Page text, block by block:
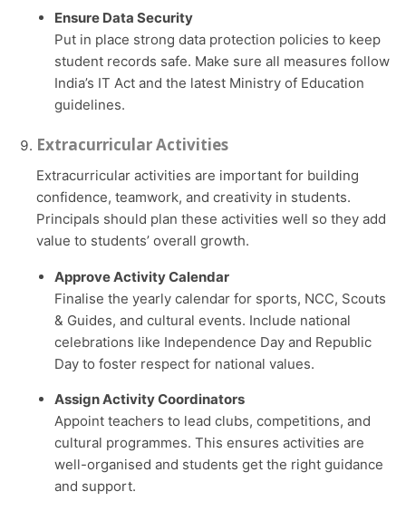
Ensure Data Security
Put in place strong data protection policies to keep
student records safe. Make sure all measures follow
India’s IT Act and the latest Ministry of Education
guidelines.
Extracurricular Activities
Extracurricular activities are important for building
confidence, teamwork, and creativity in students.
Principals should plan these activities well so they add
value to students’ overall growth.
Approve Activity Calendar
Finalise the yearly calendar for sports, NCC, Scouts
& Guides, and cultural events. Include national
celebrations like Independence Day and Republic
Day to foster respect for national values.
Assign Activity Coordinators
Appoint teachers to lead clubs, competitions, and
cultural programmes. This ensures activities are
well-organised and students get the right guidance
and support.